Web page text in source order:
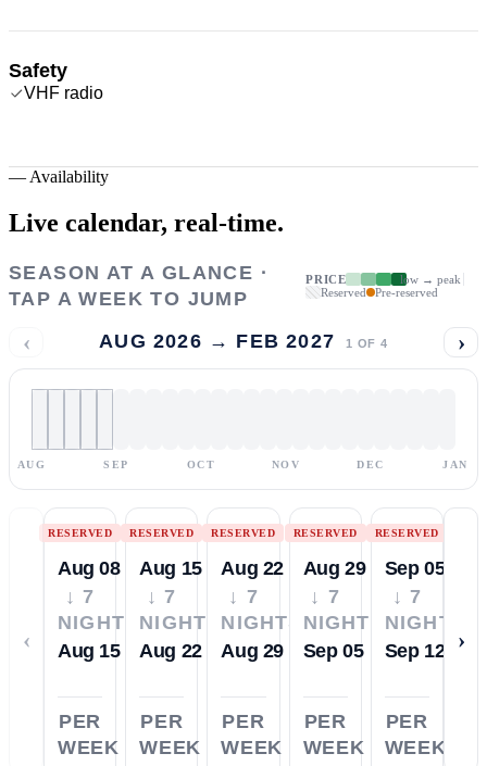
Safety
VHF radio
— Availability
Live calendar, real-time.
SEASON AT A GLANCE ·
TAP A WEEK TO JUMP
PRICE
low → peak
Reserved
Pre-reserved
‹ AUG 2026 → FEB 2027 1 OF 4 ›
AUG SEP OCT NOV DEC JAN
‹
RESERVED
Aug 08
↓ 7
NIGHTS
Aug 15
PER
WEEK
RESERVED
Aug 15
↓ 7
NIGHTS
Aug 22
PER
WEEK
RESERVED
Aug 22
↓ 7
NIGHTS
Aug 29
PER
WEEK
RESERVED
Aug 29
↓ 7
NIGHTS
Sep 05
PER
WEEK
RESERVED
Sep 05
↓ 7
NIGHTS
Sep 12
PER
WEEK
›